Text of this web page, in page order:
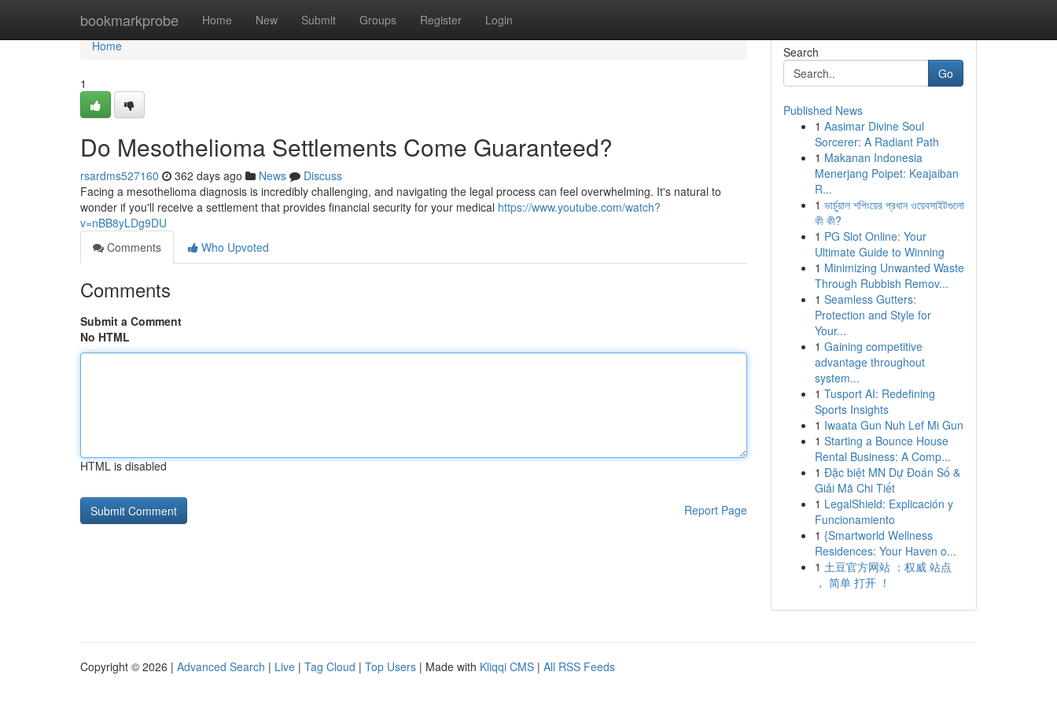
bookmarkprobe Home New Submit Groups Register Login
Home
Home
1
Do Mesothelioma Settlements Come Guaranteed?
rsardms527160 362 days ago News
Discuss
Facing a mesothelioma diagnosis is incredibly challenging, and navigating the legal process can feel overwhelming. It's natural to
wonder if you'll receive a settlement that provides financial security for your medical https://www.youtube.com/watch?
v=nBB8yLDg9DU
Comments
Who Upvoted
Comments
Submit a Comment
No HTML
HTML is disabled
Report Page
Search
Go
Published News
1 Aasimar Divine Soul
Sorcerer: A Radiant Path
1 Makanan Indonesia
Menerjang Poipet: Keajaiban
R...
1 ভার্চুয়াল শপিংয়ের প্রধান ওয়েবসাইটগুলো
কী কী?
1 PG Slot Online: Your
Ultimate Guide to Winning
1 Minimizing Unwanted Waste
Through Rubbish Remov...
1 Seamless Gutters:
Protection and Style for
Your...
1 Gaining competitive
advantage throughout
system...
1 Tusport AI: Redefining
Sports Insights
1 Iwaata Gun Nuh Lef Mi Gun
1 Starting a Bounce House
Rental Business: A Comp...
1 Đặc biệt MN Dự Đoán Số &
Giải Mã Chi Tiết
1 LegalShield: Explicación y
Funcionamiento
1 {Smartworld Wellness
Residences: Your Haven o...
1 土豆官方网站 ：权威 站点
， 简单 打开 ！
Copyright © 2026 | Advanced Search | Live | Tag Cloud | Top Users | Made with Kliqqi CMS | All RSS Feeds